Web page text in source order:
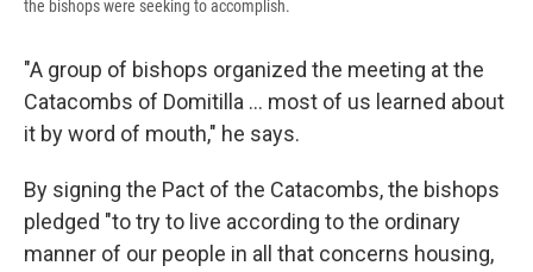
the bishops were seeking to accomplish.
"A group of bishops organized the meeting at the
Catacombs of Domitilla ... most of us learned about
it by word of mouth," he says.
By signing the Pact of the Catacombs, the bishops
pledged "to try to live according to the ordinary
manner of our people in all that concerns housing,